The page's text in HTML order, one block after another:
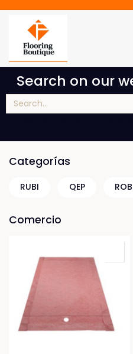
Search on our
Categorías
RUBI QEP
Comercio